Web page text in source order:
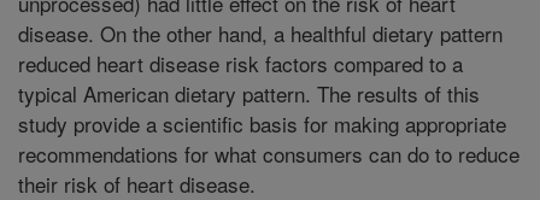
disease. On the other hand, a healthful dietary pattern
reduced heart disease risk factors compared to a
typical American dietary pattern. The results of this
study provide a scientific basis for making appropriate
recommendations for what consumers can do to reduce
their risk of heart disease.